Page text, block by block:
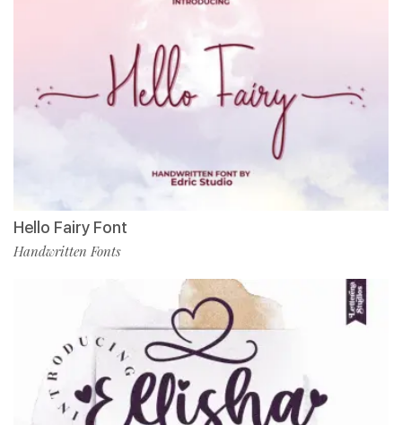
Hello Fairy Font
Handwritten Fonts